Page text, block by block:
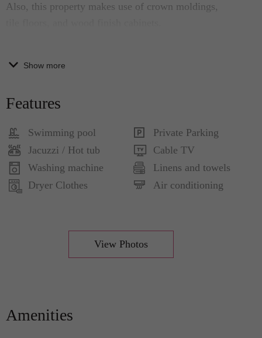
Also, this property makes use of crown moldings,
• expansive windows
furnishings
• large sofa, 2 armchairs, a large flat screen and
high-speed Internet access
Dining Area and Kitchen:
Show more
Features
Swimming pool
Private Parking
Jacuzzi / Hot tub
Cable TV
Washing machine
Linens and towels
Dryer Clothes
Air conditioning
View Photos
Amenities